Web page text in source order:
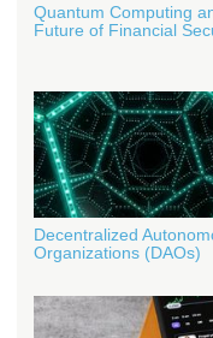
Quantum Computing
Future of Financial
Decentralized
Organizations (DAOs)